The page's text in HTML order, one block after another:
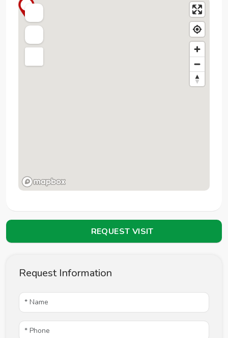
REQUEST VISIT
Request Information